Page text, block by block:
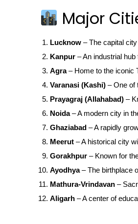
Major
Lucknow – The capital
Kanpur – An industrial
Agra– Home to the iconic
Varanasi (Kashi) – One of
Prayagraj (Allahabad) –
Noida– A modern city in
Ghaziabad – A rapidly
Meerut – A historical city
Gorakhpur – Known for
Ayodhya– The birthplace
Mathura-Vrindavan –
Aligarh – A center of